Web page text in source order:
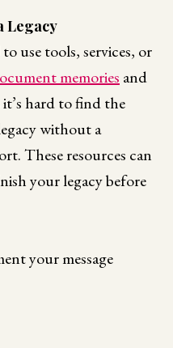
Legacy
use tools, services, or
memories and
it’s hard to find the
without a
These resources can
your legacy before
your message